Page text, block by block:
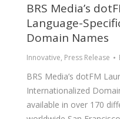
BRS Media’s
Language-
Domain Names
Innovative, Press Release
BRS Media’s dotFM
Internationalized
available in over 170